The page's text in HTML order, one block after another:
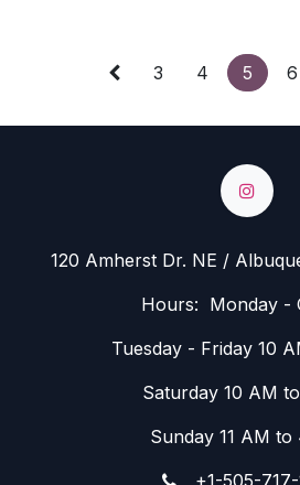
3 4 5 6
120 Amherst Dr. NE /
Hours: Monday -
Tuesday - Friday 10
Saturday 10 AM
Sunday 11 AM to